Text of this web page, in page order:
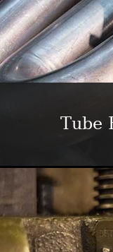
Bend all
Tube